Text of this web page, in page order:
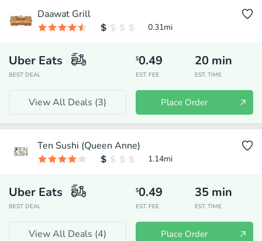
Daawat Grill
0.31mi
Uber Eats
BEST DEAL
$0.49
EST. FEE
20 min
EST. TIME
View All Deals (3) Place Order
Ten Sushi (Queen Anne)
1.14mi
Uber Eats
BEST DEAL
$0.49
EST. FEE
35 min
EST. TIME
View All Deals (4) Place Order